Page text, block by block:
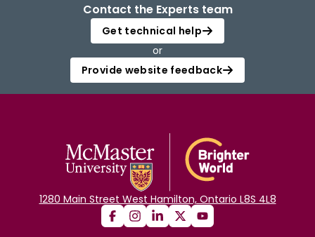
Contact the Experts team
Get technical help
or
Provide website feedback
1280 Main Street West Hamilton, Ontario L8S 4L8